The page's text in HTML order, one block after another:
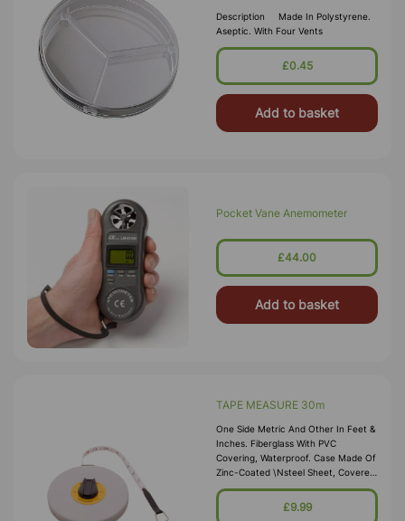
Description Made In Polystyrene.
Aseptic. With Four Vents
£0.45
Add to basket
Pocket Vane Anemometer
£44.00
Add to basket
TAPE MEASURE 30m
One Side Metric And Other In Feet &
Inches. Fiberglass With PVC
Covering, Waterproof. Case Made Of
Zinc-Coated \nsteel Sheet, Covered
With Vinyl And Fitted With A Flush
£9.99